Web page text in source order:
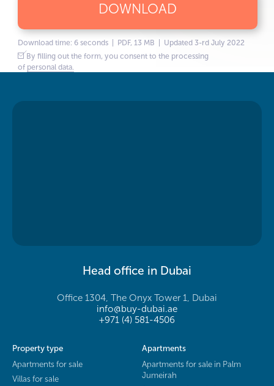
DOWNLOAD
Download time: 6 seconds | PDF, 13 MB | Updated 3-rd July 2022
By filling out the form, you consent to the processing
of personal data.
Head office in Dubai
Office 1304, The Onyx Tower 1, Dubai
info@buy-dubai.ae
+971 (4) 581-4506
Property type
Apartments for sale
Villas for sale
Apartments
Apartments for sale in Palm
Jumeirah